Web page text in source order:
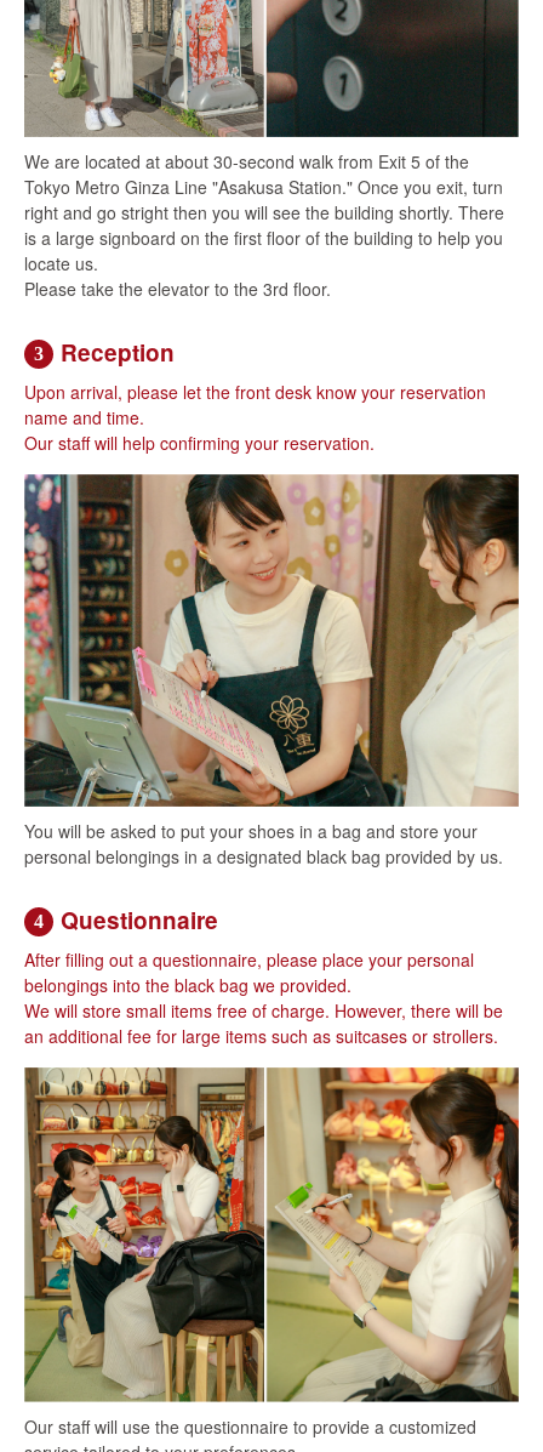
We are located at about 30-second walk from Exit 5 of the
Tokyo Metro Ginza Line "Asakusa Station." Once you exit, turn
right and go stright then you will see the building shortly. There
is a large signboard on the first floor of the building to help you
locate us.
Please take the elevator to the 3rd floor.
3 Reception
Upon arrival, please let the front desk know your reservation
name and time.
Our staff will help confirming your reservation.
You will be asked to put your shoes in a bag and store your
personal belongings in a designated black bag provided by us.
4 Questionnaire
After filling out a questionnaire, please place your personal
belongings into the black bag we provided.
We will store small items free of charge. However, there will be
an additional fee for large items such as suitcases or strollers.
Our staff will use the questionnaire to provide a customized